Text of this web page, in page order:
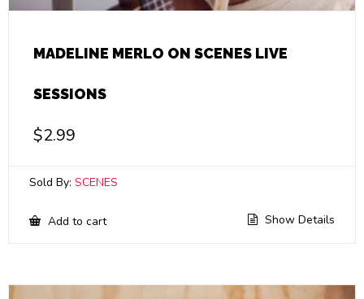
MADELINE MERLO ON SCENES LIVE
SESSIONS
$2.99
Sold By: SCENES
Add to cart Show Details